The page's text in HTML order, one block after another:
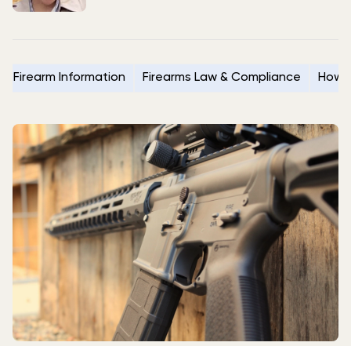
Firearm Information Firearms Law & Compliance How